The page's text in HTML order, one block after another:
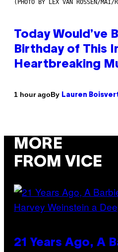
(PHOTO BY LEX VAN ROSSEN/MAI/
Today Would’ve
Birthday of This
Heartbreaking
1 hour agoBy Lauren
MORE
FROM VICE
21 Years Ago, A